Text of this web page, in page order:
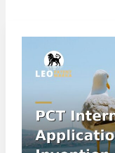
International
Patent
How
to
Protect